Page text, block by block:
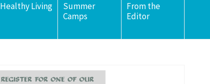
Healthy Living
Summer
Camps
From the
Editor